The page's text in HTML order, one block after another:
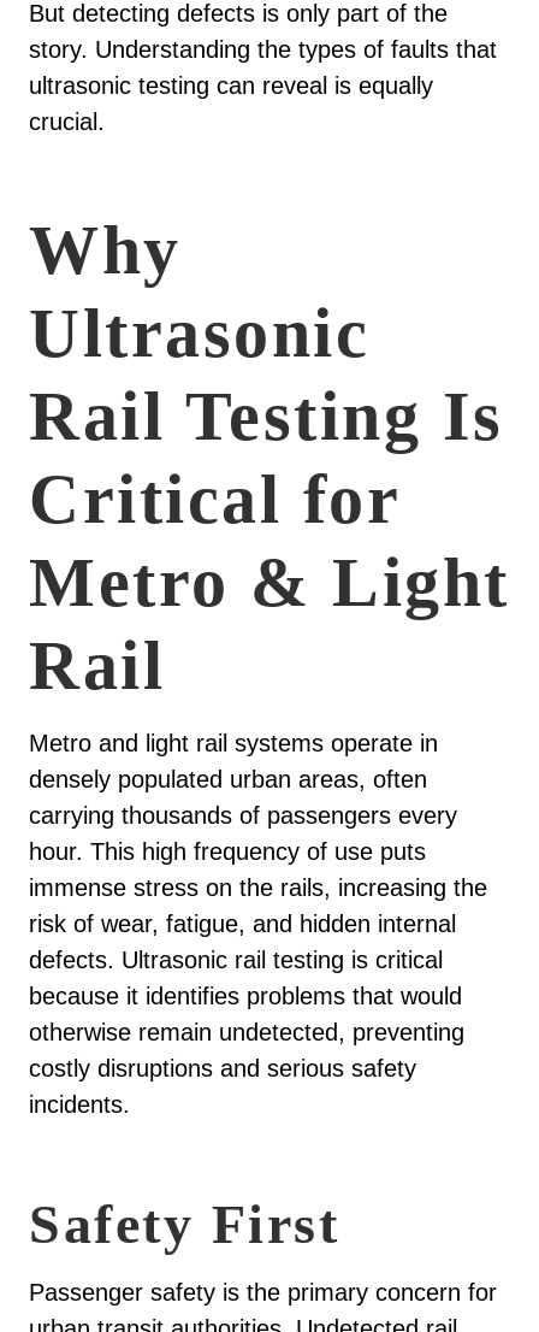
But detecting defects is only part of the
story. Understanding the types of faults that
ultrasonic testing can reveal is equally
crucial.
Why
Ultrasonic
Rail Testing Is
Critical for
Metro & Light
Rail
Metro and light rail systems operate in
densely populated urban areas, often
carrying thousands of passengers every
hour. This high frequency of use puts
immense stress on the rails, increasing the
risk of wear, fatigue, and hidden internal
defects. Ultrasonic rail testing is critical
because it identifies problems that would
otherwise remain undetected, preventing
costly disruptions and serious safety
incidents.
Safety First
Passenger safety is the primary concern for